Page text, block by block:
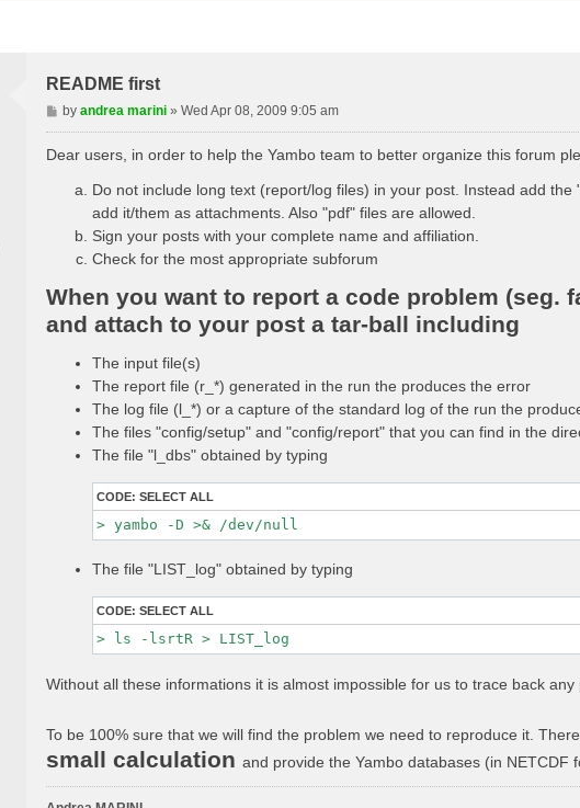
README first
P
o
byandrea marini »Wed Apr 08, 2009 9:05 am
Dear users, in order to help the Yambo team to better organize this forum
Do not include long text (report/log files) in your post. Instead add
add it/them as attachments. Also "pdf" files are allowed.
Sign your posts with your complete name and affiliation.
Check for the most appropriate subforum
When you want to report a code problem (seg.
and attach to your post a tar-ball including
The input file(s)
The report file (r_*) generated in the run the produces the error
The log file (l_*) or a capture of the standard log of the run the
The files "config/setup" and "config/report" that you can find in the
The file "l_dbs" obtained by typing
CODE: SELECT ALL
The file "LIST_log" obtained by typing
CODE: SELECT ALL
Without all these informations it is almost impossible for us to trace back
To be 100% sure that we will find the problem we need to reproduce it.
small calculation and provide the Yambo databases (in NETCDF